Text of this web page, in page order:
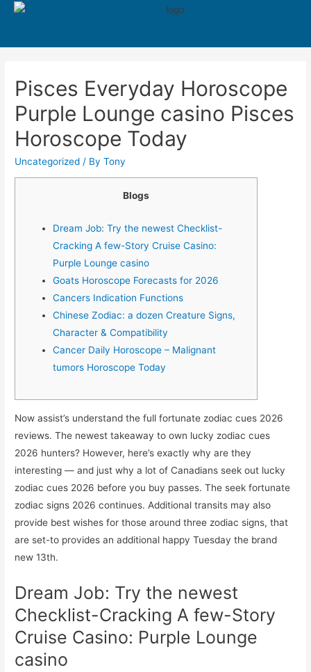
Pisces Everyday Horoscope
Purple Lounge casino Pisces
Horoscope Today
Uncategorized / ByTony
Blogs
Dream Job: Try the newest Checklist-
Cracking A few-Story Cruise Casino:
Purple Lounge casino
Goats Horoscope Forecasts for 2026
Cancers Indication Functions
Chinese Zodiac: a dozen Creature Signs,
Character & Compatibility
Cancer Daily Horoscope – Malignant
tumors Horoscope Today
Now assist’s understand the full fortunate zodiac cues 2026
reviews. The newest takeaway to own lucky zodiac cues
2026 hunters? However, here’s exactly why are they
interesting — and just why a lot of Canadians seek out lucky
zodiac cues 2026 before you buy passes. The seek fortunate
zodiac signs 2026 continues. Additional transits may also
provide best wishes for those around three zodiac signs, that
are set-to provides an additional happy Tuesday the brand
new 13th.
Dream Job: Try the newest
Checklist-Cracking A few-Story
Cruise Casino: Purple Lounge
casino